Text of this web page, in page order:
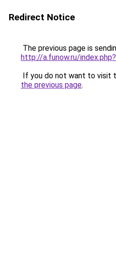
Redirect Notice
The previous page is
http://a.funow.ru/
If you do not want to visit
the previous page.